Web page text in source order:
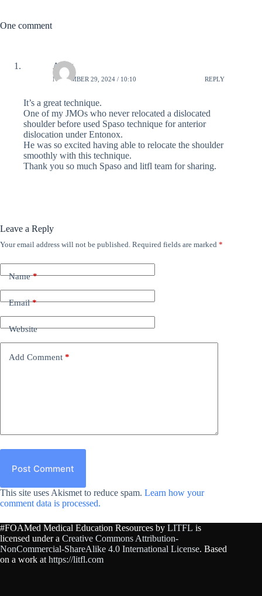
One comment
Aung
NOVEMBER 29, 2024 / 10:10 REPLY
It’s a great technique.
One of my JMOs who never relocated a dislocated
shoulder before used Spaso technique for anterior
dislocation under Entonox.
He was so excited having able to relocate the shoulder
smoothly with this technique.
Thank you so much Spaso and litfl team for sharing.
Leave a Reply
Your email address will not be published. Required fields are marked *
Name*
Email*
Website
Add Comment *
Post Comment
This site uses Akismet to reduce spam. Learn how your
comment data is processed.
#FOAMed Medical Education Resources by LITFL is
licensed under a Creative Commons Attribution-
NonCommercial-ShareAlike 4.0 International License. Based
on a work at https://litfl.com